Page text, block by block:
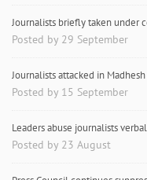
Journalists briefly taken under
Posted by 29 September
Journalists attacked in
Posted by 15 September
Leaders abuse journalists
Posted by 23 August